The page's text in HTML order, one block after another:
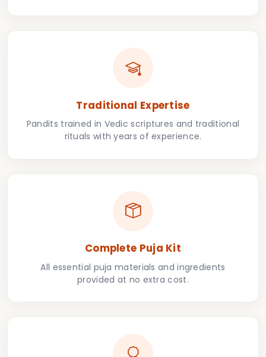
Traditional Expertise
Pandits trained in Vedic scriptures and traditional
rituals with years of experience.
Complete Puja Kit
All essential puja materials and ingredients
provided at no extra cost.